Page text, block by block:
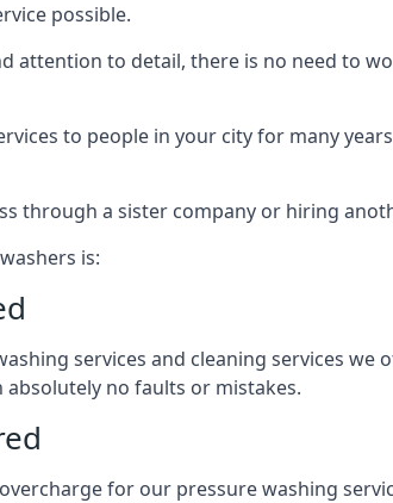
possible.
attention to detail, there is no need to
to people in your city for many
through a sister company or hiring
is:
services and cleaning services
no faults or mistakes.
for our pressure washing